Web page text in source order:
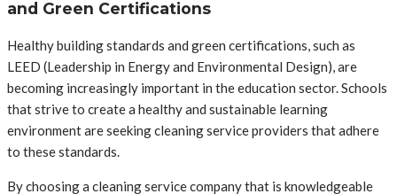
and Green Certifications
Healthy building standards and green certifications, such as
LEED (Leadership in Energy and Environmental Design), are
becoming increasingly important in the education sector. Schools
that strive to create a healthy and sustainable learning
environment are seeking cleaning service providers that adhere
to these standards.
By choosing a cleaning service company that is knowledgeable